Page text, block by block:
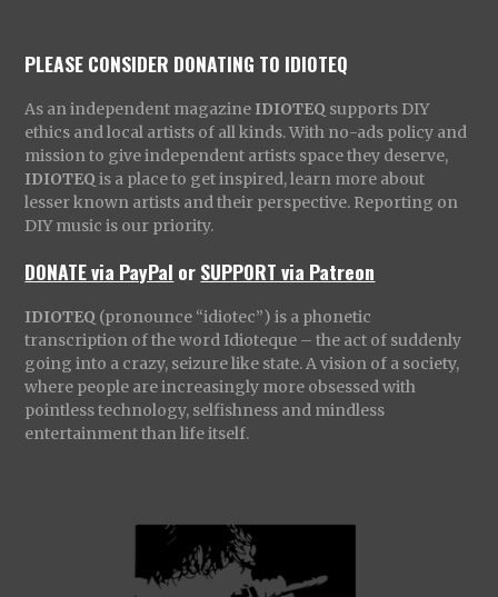
PLEASE CONSIDER DONATING TO IDIOTEQ
As an independent magazine IDIOTEQ supports DIY
ethics and local artists of all kinds. With no-ads policy and
mission to give independent artists space they deserve,
IDIOTEQ is a place to get inspired, learn more about
lesser known artists and their perspective. Reporting on
DIY music is our priority.
DONATE via PayPal orSUPPORT via Patreon
IDIOTEQ (pronounce “idiotec”) is a phonetic
transcription of the word Idioteque – the act of suddenly
going into a crazy, seizure like state. A vision of a society,
where people are increasingly more obsessed with
pointless technology, selfishness and mindless
entertainment than life itself.